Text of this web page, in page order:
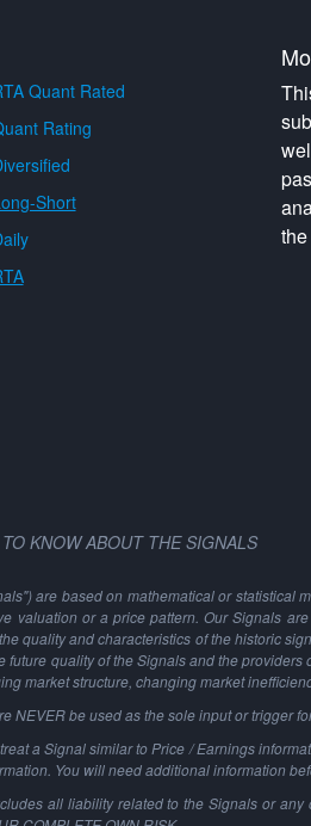
Quant Rated
Rating
Short
KNOW ABOUT THE SIGNALS
are based on mathematical or statistical
valuation or a price pattern. Our Signals
quality and characteristics of the historic
future quality of the Signals and the
market structure, changing market
NEVER be used as the sole input or trigger
a Signal similar to Price / Earnings
You will need additional information
all liability related to the Signals or